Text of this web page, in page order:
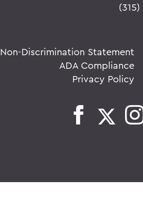
Non-Discrimination Statement
ADA Compliance
Privacy Policy